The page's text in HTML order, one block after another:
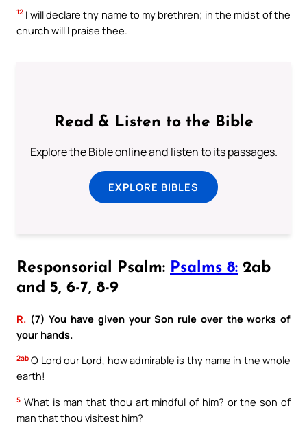
12 I will declare thy name to my brethren; in the midst of the
church will I praise thee.
Read & Listen to the Bible
Explore the Bible online and listen to its passages.
EXPLORE BIBLES
Responsorial Psalm: Psalms 8: 2ab
and 5, 6-7, 8-9
R. (7) You have given your Son rule over the works of
your hands.
2ab O Lord our Lord, how admirable is thy name in the whole
earth!
5 What is man that thou art mindful of him? or the son of
man that thou visitest him?